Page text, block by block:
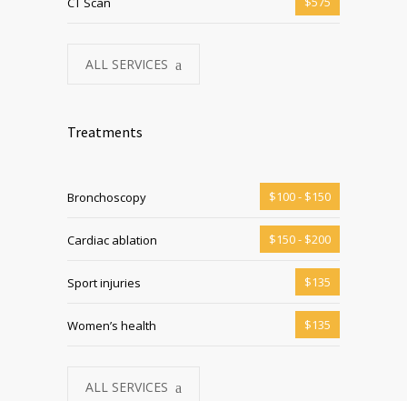
ALL SERVICES
Treatments
Bronchoscopy $100 - $150
Cardiac ablation $150 - $200
Sport injuries $135
Women’s health $135
ALL SERVICES